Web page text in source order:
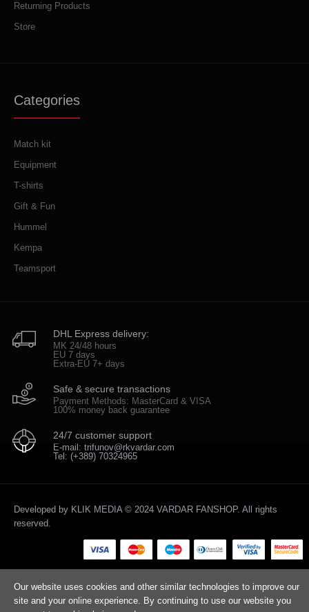
Our website uses cookies and other similar technologies to improve our
site and your online experience. By continuing to use our website you
Returning Products
Store
Categories
Match kit
Equipment
T-shirts
Gift & Fun
Hummel
Kempa
Teamsport
DHL Express delivery:
MK 24/48 hours
EU 7 days
Extra-EU 7+ days
Safe & secure transactions
Payment Methods: MasterCard & VISA
100% money back guarantee
24/7 customer support
E-mail: trifunov@rkvardar.com
Tel: (+389) 70324965
Developed by KLIK MEDIA © 2024 VARDAR FANSHOP. All rights
reserved.